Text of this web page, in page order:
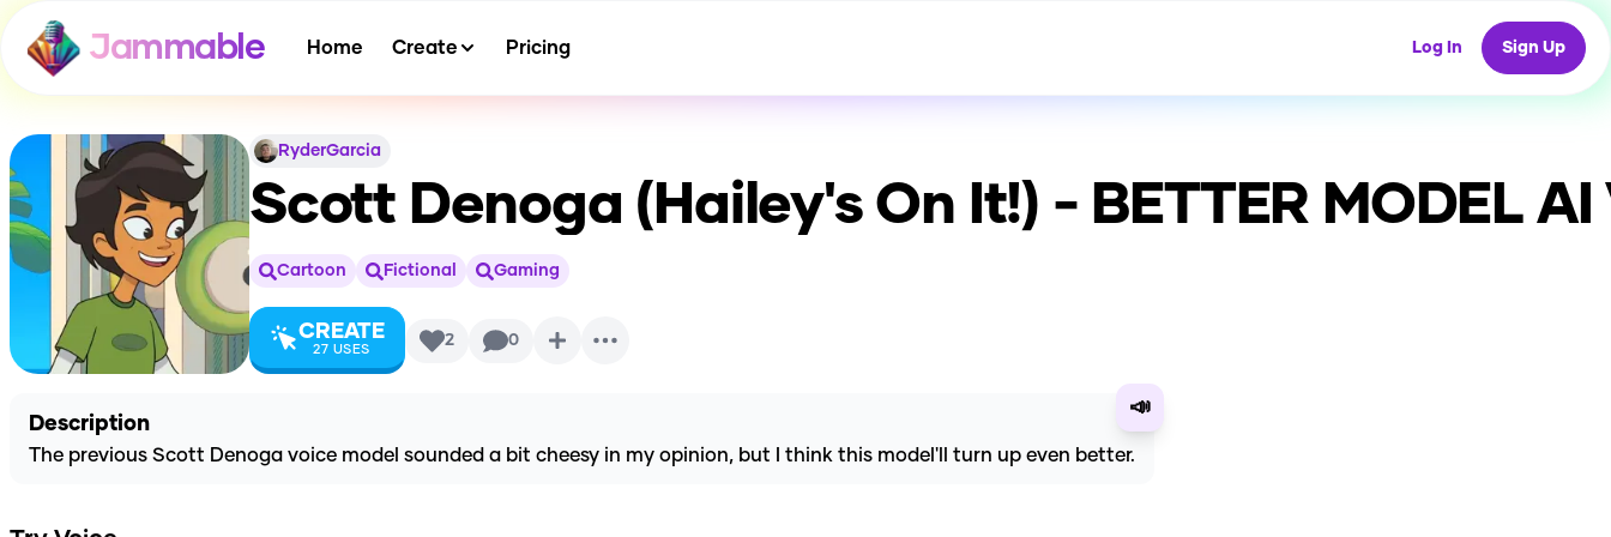
Jammable Home Create Pricing Log In Sign Up
RyderGarcia
Scott Denoga (Hailey's On It!) - BETTER MODEL AI
Cartoon Fictional Gaming
CREATE
27 USES 2 0
📣
Description
The previous Scott Denoga voice model sounded a bit cheesy in my opinion, but I think this model'll turn up even better.